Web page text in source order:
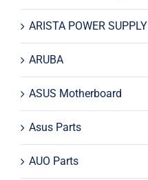
ARISTA POWER SUPPLY
ARUBA
ASUS Motherboard
Asus Parts
AUO Parts